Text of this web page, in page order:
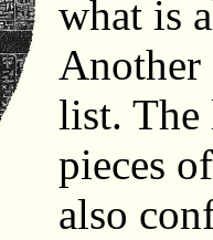
what is
Another
list. The
pieces
also